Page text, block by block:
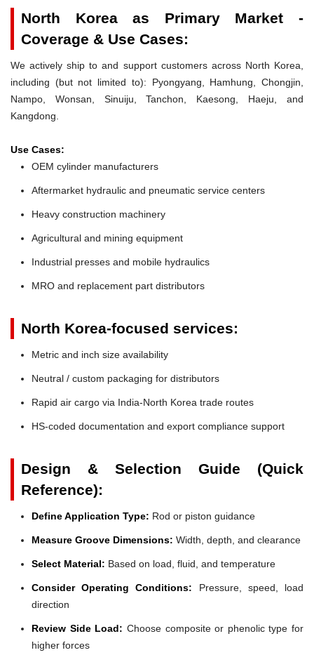
North Korea as Primary Market -
Coverage & Use Cases:
We actively ship to and support customers across North Korea,
including (but not limited to): Pyongyang, Hamhung, Chongjin,
Nampo, Wonsan, Sinuiju, Tanchon, Kaesong, Haeju, and
Kangdong.
Use Cases:
OEM cylinder manufacturers
Aftermarket hydraulic and pneumatic service centers
Heavy construction machinery
Agricultural and mining equipment
Industrial presses and mobile hydraulics
MRO and replacement part distributors
North Korea-focused services:
Metric and inch size availability
Neutral / custom packaging for distributors
Rapid air cargo via India-North Korea trade routes
HS-coded documentation and export compliance support
Design & Selection Guide (Quick
Reference):
Define Application Type: Rod or piston guidance
Measure Groove Dimensions: Width, depth, and clearance
Select Material: Based on load, fluid, and temperature
Consider Operating Conditions: Pressure, speed, load
direction
Review Side Load: Choose composite or phenolic type for
higher forces